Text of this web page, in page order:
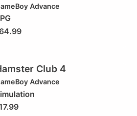
Advance
Club 4
Advance